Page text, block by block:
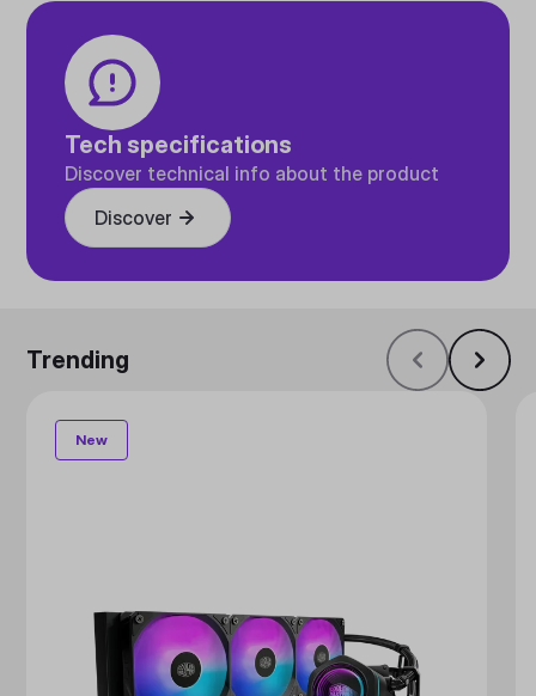
Tech specifications
Discover technical info about the product
Discover
Trending
New